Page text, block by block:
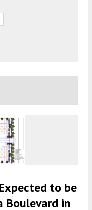
to be
Boulevard in